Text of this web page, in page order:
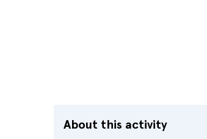
About this activity